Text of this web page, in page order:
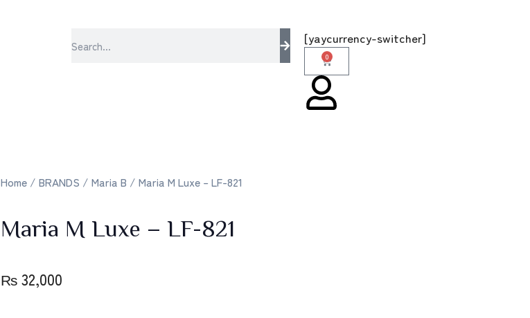
[yaycurrency-switcher]
0
Home / BRANDS / Maria B / Maria M Luxe – LF-821
Maria M Luxe – LF-821
₨32,000